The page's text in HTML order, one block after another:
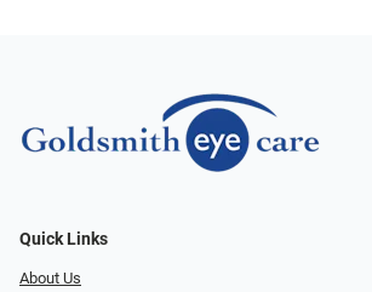
Quick Links
About Us